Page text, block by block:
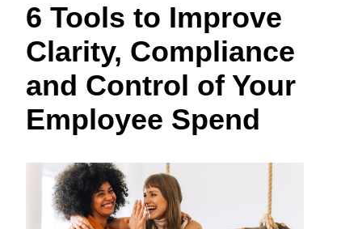
United States (English)
Canada (English)
Canada (Français)
México (Español)
EUROPE
United Kingdom (English)
France (Français)
Deutschland (Deutsch)
Nederlands (English)
Sweden (English)
ASIA PACIFIC
India (English)
日本（日本語)
Singapore (English)
6 Tools to Improve
Clarity, Compliance
and Control of Your
Employee Spend